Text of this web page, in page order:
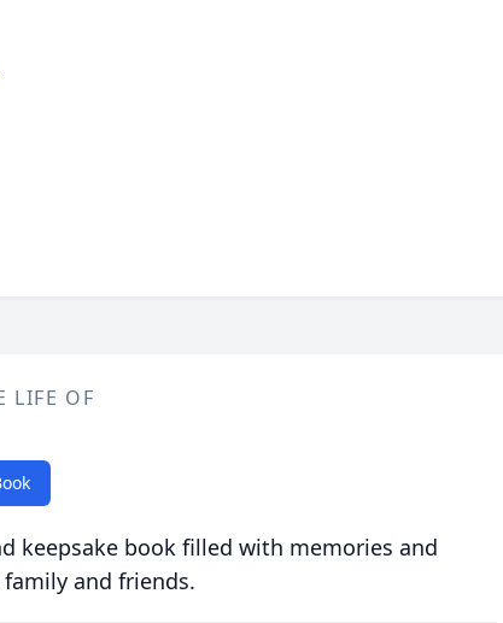
LIFE OF
keepsake book filled with memories and
and friends.